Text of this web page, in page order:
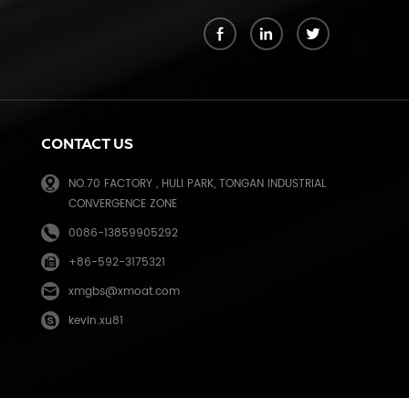
CONTACT US
NO.70 FACTORY , HULI PARK, TONGAN INDUSTRIAL
CONVERGENCE ZONE
0086-13859905292
+86-592-3175321
xmgbs@xmoat.com
kevin.xu81